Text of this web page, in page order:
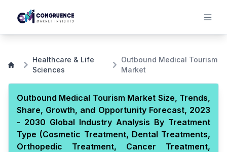
Healthcare & Life
Sciences
Outbound Medical Tourism
Market
Outbound Medical Tourism Market Size, Trends,
Share, Growth, and Opportunity Forecast, 2023
- 2030 Global Industry Analysis By Treatment
Type (Cosmetic Treatment, Dental Treatments,
Orthopedic Treatment, Cancer Treatment,